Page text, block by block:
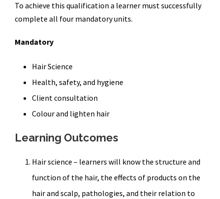
To achieve this qualification a learner must successfully
complete all four mandatory units.
Mandatory
Hair Science
Health, safety, and hygiene
Client consultation
Colour and lighten hair
Learning Outcomes
Hair science – learners will know the structure and
function of the hair, the effects of products on the
hair and scalp, pathologies, and their relation to